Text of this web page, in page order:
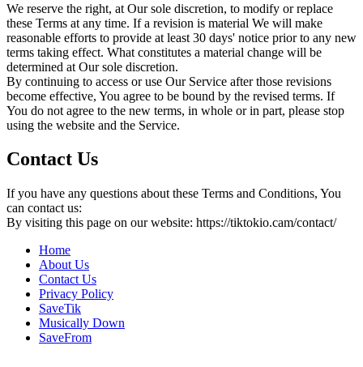
We reserve the right, at Our sole discretion, to modify or replace
these Terms at any time. If a revision is material We will make
reasonable efforts to provide at least 30 days' notice prior to any new
terms taking effect. What constitutes a material change will be
determined at Our sole discretion.
By continuing to access or use Our Service after those revisions
become effective, You agree to be bound by the revised terms. If
You do not agree to the new terms, in whole or in part, please stop
using the website and the Service.
Contact Us
If you have any questions about these Terms and Conditions, You
can contact us:
By visiting this page on our website: https://tiktokio.cam/contact/
Home
About Us
Contact Us
Privacy Policy
SaveTik
Musically Down
SaveFrom